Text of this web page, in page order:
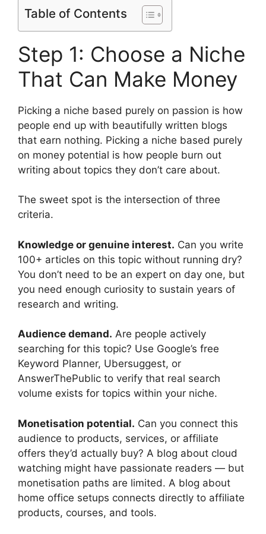
Table of Contents
Step 1: Choose a Niche
That Can Make Money
Picking a niche based purely on passion is how
people end up with beautifully written blogs
that earn nothing. Picking a niche based purely
on money potential is how people burn out
writing about topics they don’t care about.
The sweet spot is the intersection of three
criteria.
Knowledge or genuine interest. Can you write
100+ articles on this topic without running dry?
You don’t need to be an expert on day one, but
you need enough curiosity to sustain years of
research and writing.
Audience demand. Are people actively
searching for this topic? Use Google’s free
Keyword Planner, Ubersuggest, or
AnswerThePublic to verify that real search
volume exists for topics within your niche.
Monetisation potential. Can you connect this
audience to products, services, or affiliate
offers they’d actually buy? A blog about cloud
watching might have passionate readers — but
monetisation paths are limited. A blog about
home office setups connects directly to affiliate
products, courses, and tools.